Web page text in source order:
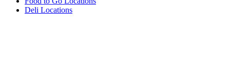
Deli Locations